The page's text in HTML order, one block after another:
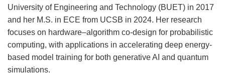
University of Engineering and Technology (BUET) in 2017
and her M.S. in ECE from UCSB in 2024. Her research
focuses on hardware–algorithm co-design for probabilistic
computing, with applications in accelerating deep energy-
based model training for both generative AI and quantum
simulations.